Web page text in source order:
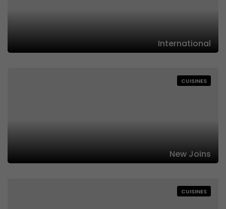
International
CUISINES
New Joins
CUISINES